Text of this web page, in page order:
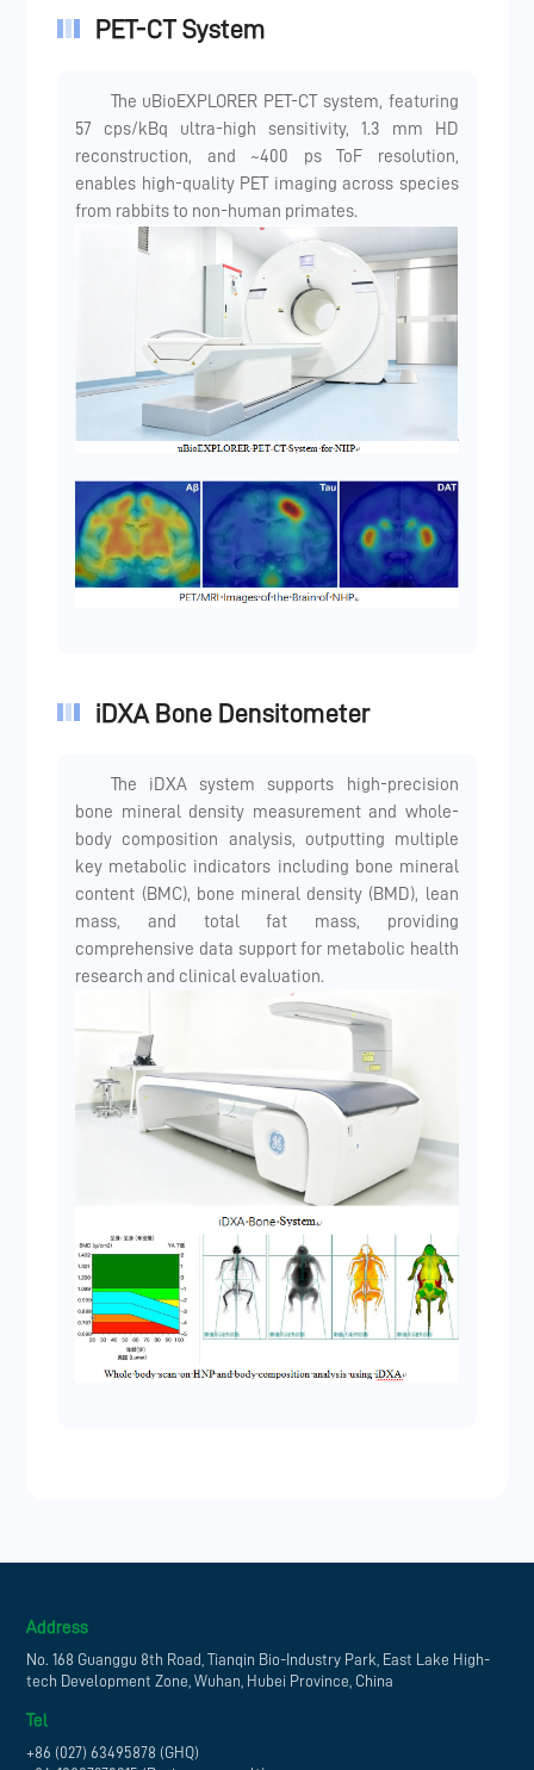
PET-CT System
The uBioEXPLORER PET-CT system, featuring
57 cps/kBq ultra-high sensitivity, 1.3 mm HD
reconstruction, and ~400 ps ToF resolution,
enables high-quality PET imaging across species
from rabbits to non-human primates.
iDXA Bone Densitometer
The iDXA system supports high-precision
bone mineral density measurement and whole-
body composition analysis, outputting multiple
key metabolic indicators including bone mineral
content (BMC), bone mineral density (BMD), lean
mass, and total fat mass, providing
comprehensive data support for metabolic health
research and clinical evaluation.
Address
No. 168 Guanggu 8th Road, Tianqin Bio-Industry Park, East Lake High-
tech Development Zone, Wuhan, Hubei Province, China
Tel
+86 (027) 63495878 (GHQ)